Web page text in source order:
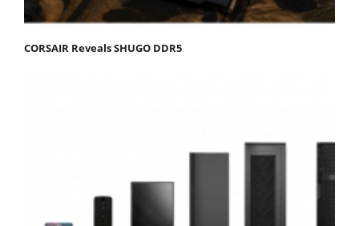
CORSAIR Reveals SHUGO DDR5